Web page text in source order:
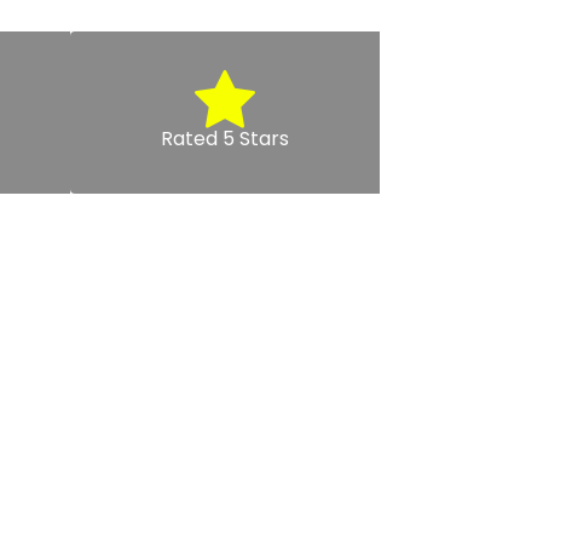
Rated 5 Stars